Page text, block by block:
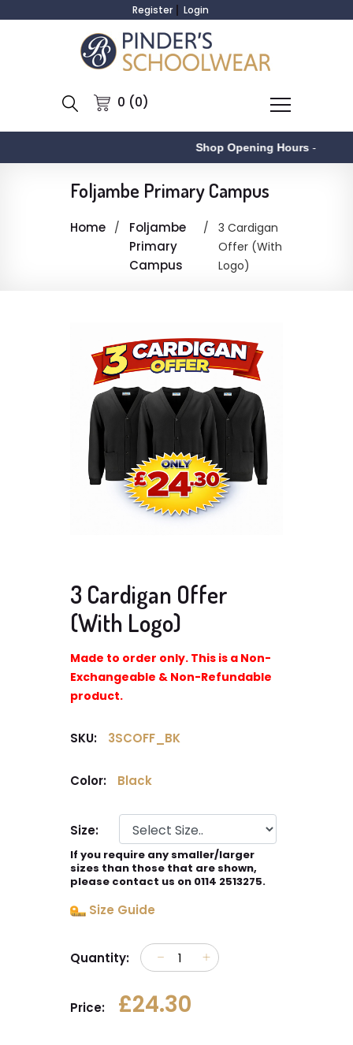
Register Login
0 (0)
Shop Opening Hours-
Foljambe Primary Campus
Home
Foljambe
Primary
Campus
3 Cardigan
Offer (With
Logo)
3 Cardigan Offer
(With Logo)
Made to order only. This is a Non-
Exchangeable & Non-Refundable
product.
SKU: 3SCOFF_BK
Color: Black
Size:
If you require any smaller/larger
sizes than those that are shown,
please contact us on 0114 2513275.
Size Guide
Quantity:
Price: £24.30